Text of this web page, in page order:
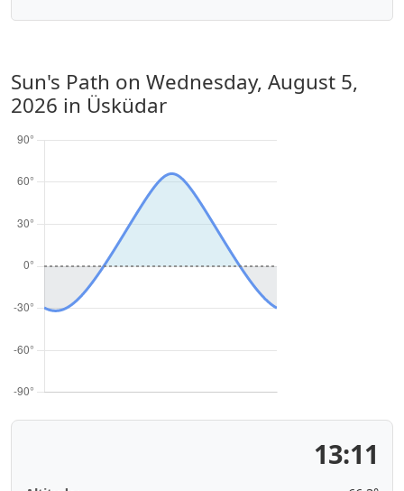
Sun's Path on Wednesday, August 5,
2026 in Üsküdar
13:11